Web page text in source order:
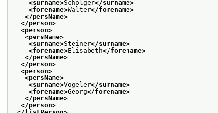
<surname>Scholger</surname>
<forename>Walter</forename>
</persName>
</person>
<person>
<persName>
<surname>Steiner</surname>
<forename>Elisabeth</forename>
</persName>
</person>
<person>
<persName>
<surname>Vogeler</surname>
<forename>Georg</forename>
</persName>
</person>